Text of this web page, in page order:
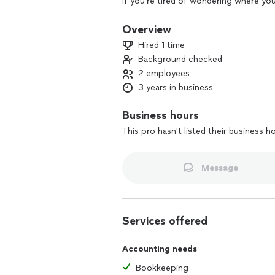
your finances so your books stay
Whether you're just getting serious
and need more strategy behind the
business.
My style is thorough, approachable,
Overview
Hired 1 time
Background checked
2 employees
3 years in business
Business hours
This pro hasn't listed their business
Message
Services offered
Accounting needs
Bookkeeping